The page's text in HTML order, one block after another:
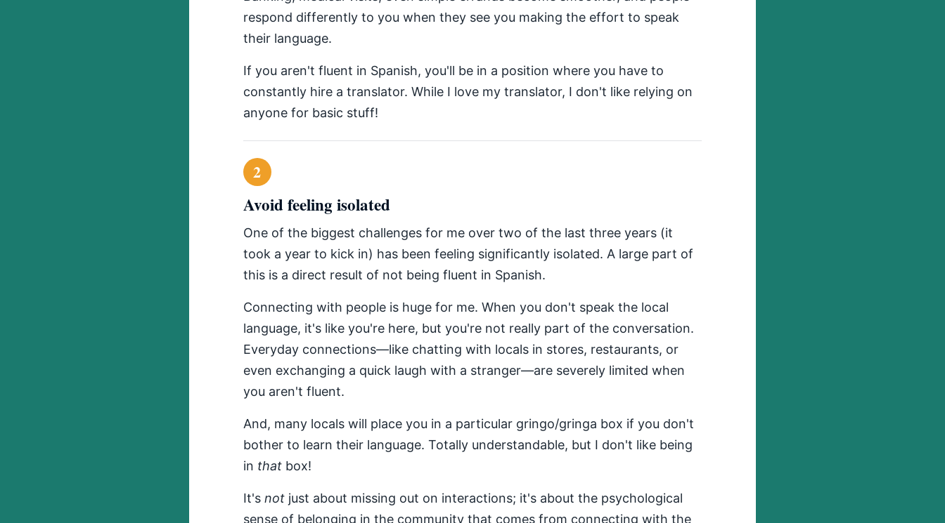
respond differently to you when they see you making the effort to speak
their language.
If you aren't fluent in Spanish, you'll be in a position where you have to
constantly hire a translator. While I love my translator, I don't like relying on
anyone for basic stuff!
2
Avoid feeling isolated
One of the biggest challenges for me over two of the last three years (it
took a year to kick in) has been feeling significantly isolated. A large part of
this is a direct result of not being fluent in Spanish.
Connecting with people is huge for me. When you don't speak the local
language, it's like you're here, but you're not really part of the conversation.
Everyday connections—like chatting with locals in stores, restaurants, or
even exchanging a quick laugh with a stranger—are severely limited when
you aren't fluent.
And, many locals will place you in a particular gringo/gringa box if you don't
bother to learn their language. Totally understandable, but I don't like being
in thatbox!
It's notjust about missing out on interactions; it's about the psychological
sense of belonging in the community that comes from connecting with the